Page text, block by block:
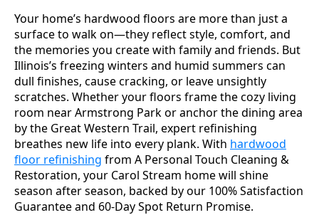
Your home’s hardwood floors are more than just a
surface to walk on—they reflect style, comfort, and
the memories you create with family and friends. But
Illinois’s freezing winters and humid summers can
dull finishes, cause cracking, or leave unsightly
scratches. Whether your floors frame the cozy living
room near Armstrong Park or anchor the dining area
by the Great Western Trail, expert refinishing
breathes new life into every plank. With hardwood
floor refinishing from A Personal Touch Cleaning &
Restoration, your Carol Stream home will shine
season after season, backed by our 100% Satisfaction
Guarantee and 60-Day Spot Return Promise.